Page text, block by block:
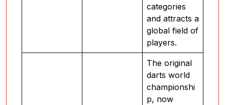
categories
and attracts a
global field of
players.
The original
darts world
championshi
p, now